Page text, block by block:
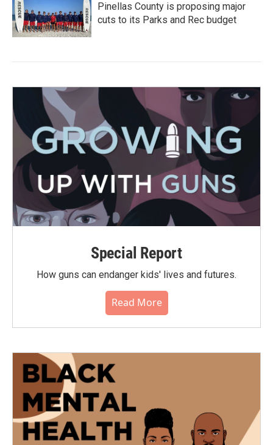
Pinellas County is proposing major
cuts to its Parks and Rec budget
Special Report
How guns can endanger kids' lives and futures.
Read More